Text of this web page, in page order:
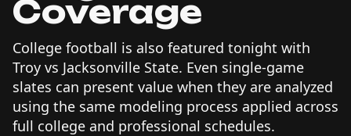
Coverage
College football is also featured tonight with
Troy vs Jacksonville State. Even single-game
slates can present value when they are analyzed
using the same modeling process applied across
full college and professional schedules.